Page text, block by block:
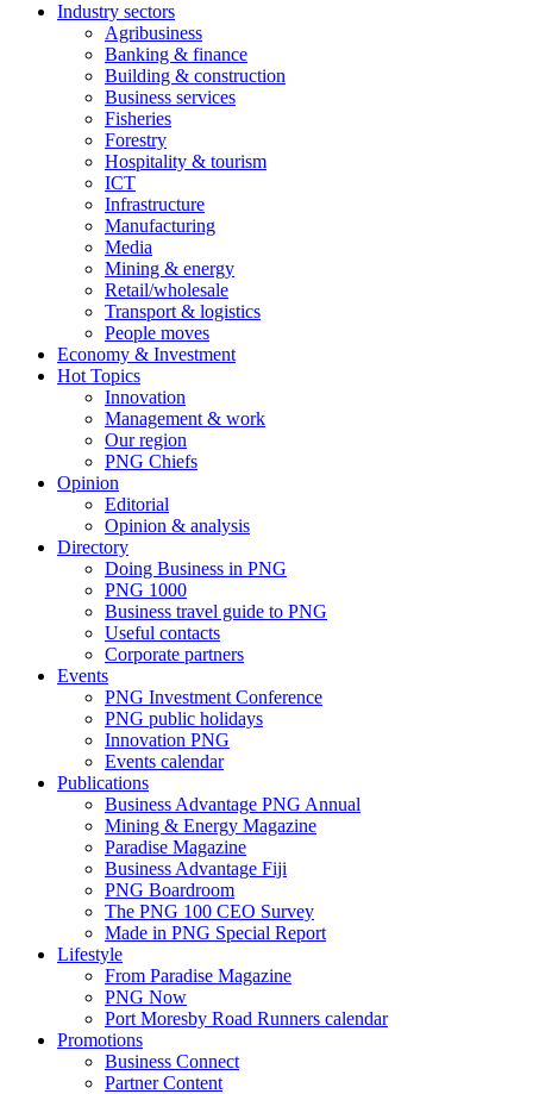
Industry sectors
Agribusiness
Banking & finance
Building & construction
Business services
Fisheries
Forestry
Hospitality & tourism
ICT
Infrastructure
Manufacturing
Media
Mining & energy
Retail/wholesale
Transport & logistics
People moves
Economy & Investment
Hot Topics
Innovation
Management & work
Our region
PNG Chiefs
Opinion
Editorial
Opinion & analysis
Directory
Doing Business in PNG
PNG 1000
Business travel guide to PNG
Useful contacts
Corporate partners
Events
PNG Investment Conference
PNG public holidays
Innovation PNG
Events calendar
Publications
Business Advantage PNG Annual
Mining & Energy Magazine
Paradise Magazine
Business Advantage Fiji
PNG Boardroom
The PNG 100 CEO Survey
Made in PNG Special Report
Lifestyle
From Paradise Magazine
PNG Now
Port Moresby Road Runners calendar
Promotions
Business Connect
Partner Content